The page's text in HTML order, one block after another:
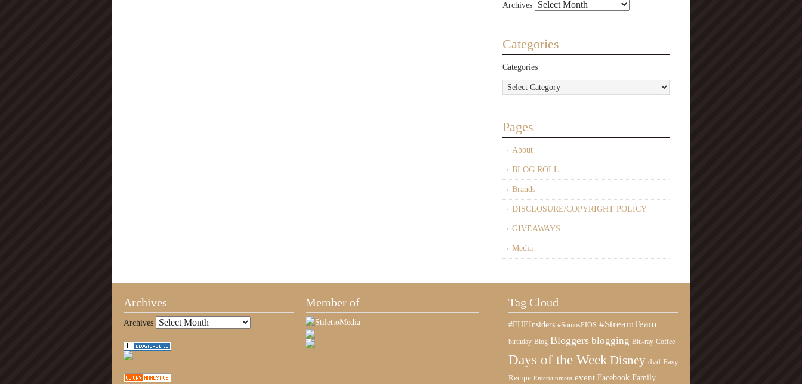
Archives
Categories
Categories
Pages
About
BLOG ROLL
Brands
DISCLOSURE/COPYRIGHT POLICY
GIVEAWAYS
Media
Archives
Archives
Member of Tag Cloud
#FHEInsiders #SomosFIOS #StreamTeam
birthday Blog Bloggers blogging Blu-ray Coffee
Days of the Week Disney dvd Easy
Recipe Entertainment event Facebook Family |